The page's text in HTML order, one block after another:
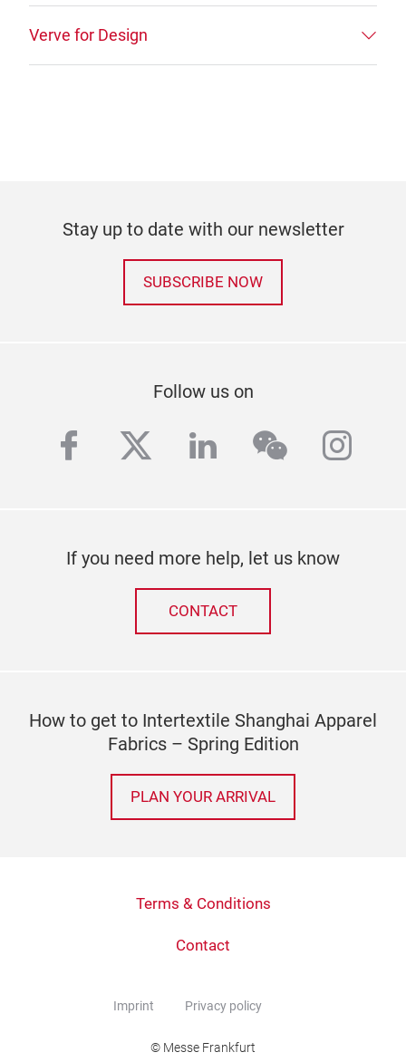
Verve for Design
Stay up to date with our newsletter
SUBSCRIBE NOW
Follow us on
facebook
twitterlinkedinwechat
If you need more help, let us know
CONTACT
How to get to Intertextile Shanghai Apparel
Fabrics – Spring Edition
PLAN YOUR ARRIVAL
Terms & Conditions
Contact
Imprint Privacy policy
© Messe Frankfurt